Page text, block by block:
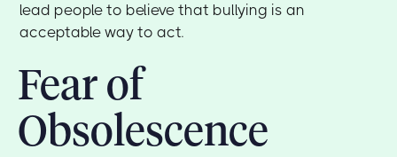
lead people to believe that bullying is an
acceptable way to act.
Fear of
Obsolescence